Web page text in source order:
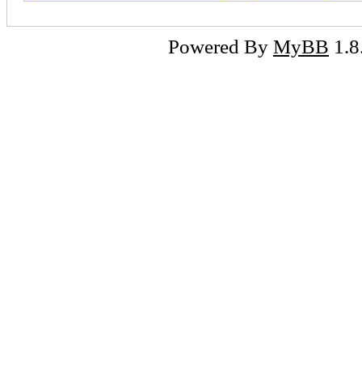
Powered By MyBB